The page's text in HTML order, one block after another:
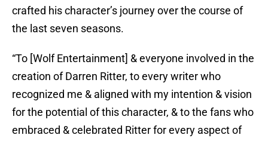
crafted his character’s journey over the course of
the last seven seasons.
“To [Wolf Entertainment] & everyone involved in the
creation of Darren Ritter, to every writer who
recognized me & aligned with my intention & vision
for the potential of this character, & to the fans who
embraced & celebrated Ritter for every aspect of